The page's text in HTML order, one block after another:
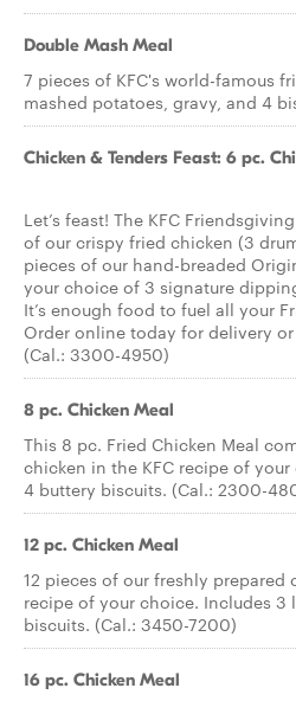
Double Mash Meal
7 pieces of KFC's world-famous
mashed potatoes, gravy, and 4
Chicken & Tenders Feast: 6 pc.
Let’s feast! The KFC
of our crispy fried chicken (3
pieces of our hand-breaded
your choice of 3 signature
It’s enough food to fuel all your
Order online today for delivery
(Cal.: 3300-4950)
8 pc. Chicken Meal
This 8 pc. Fried Chicken Meal
chicken in the KFC recipe of
4 buttery biscuits. (Cal.: 2300-
12 pc. Chicken Meal
12 pieces of our freshly prepared
recipe of your choice. Includes 3
biscuits. (Cal.: 3450-7200)
16 pc. Chicken Meal